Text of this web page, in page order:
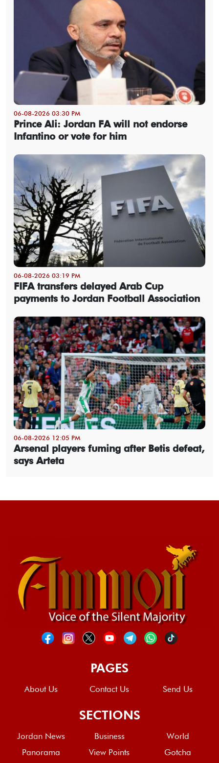
06-08-2026 03:30 PM
Prince Ali: Jordan FA will not endorse
Infantino or vote for him
06-08-2026 03:19 PM
FIFA transfers delayed Arab Cup
payments to Jordan Football Association
06-08-2026 12:05 PM
Arsenal players fuming after Betis defeat,
says Arteta
PAGES
About Us Contact Us Send Us
SECTIONS
Jordan News Business
World
Panorama
View Points Gotcha